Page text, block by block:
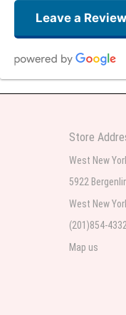
Leave a Review
Store
West New
5922
West New
(201)854-4332
Map us